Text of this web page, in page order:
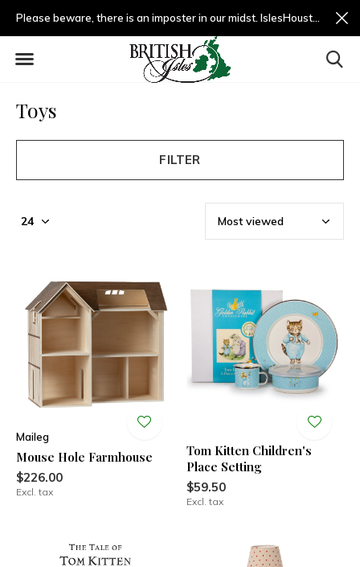
Please beware, there is an imposter in our midst. IslesHouston.com is a fradulent website and not us.
Toys
FILTER
Maileg
Mouse Hole Farmhouse
$226.00
Excl. tax
Tom Kitten Children's
Place Setting
$59.50
Excl. tax